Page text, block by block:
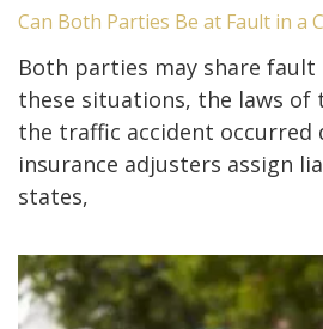
Can Both Parties Be at Fault in a
Both parties may share fault
these situations, the laws of
the traffic accident occurred
insurance adjusters assign
states,